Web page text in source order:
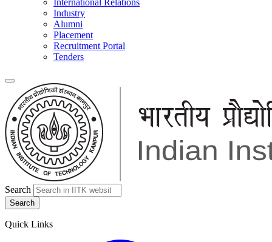
International Relations
Industry
Alumni
Placement
Recruitment Portal
Tenders
Search
Quick Links